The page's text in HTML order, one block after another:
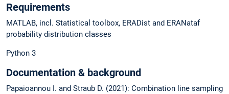
Requirements
MATLAB, incl. Statistical toolbox, ERADist and ERANataf
probability distribution classes
Python 3
Documentation & background
Papaioannou I. and Straub D. (2021): Combination line sampling